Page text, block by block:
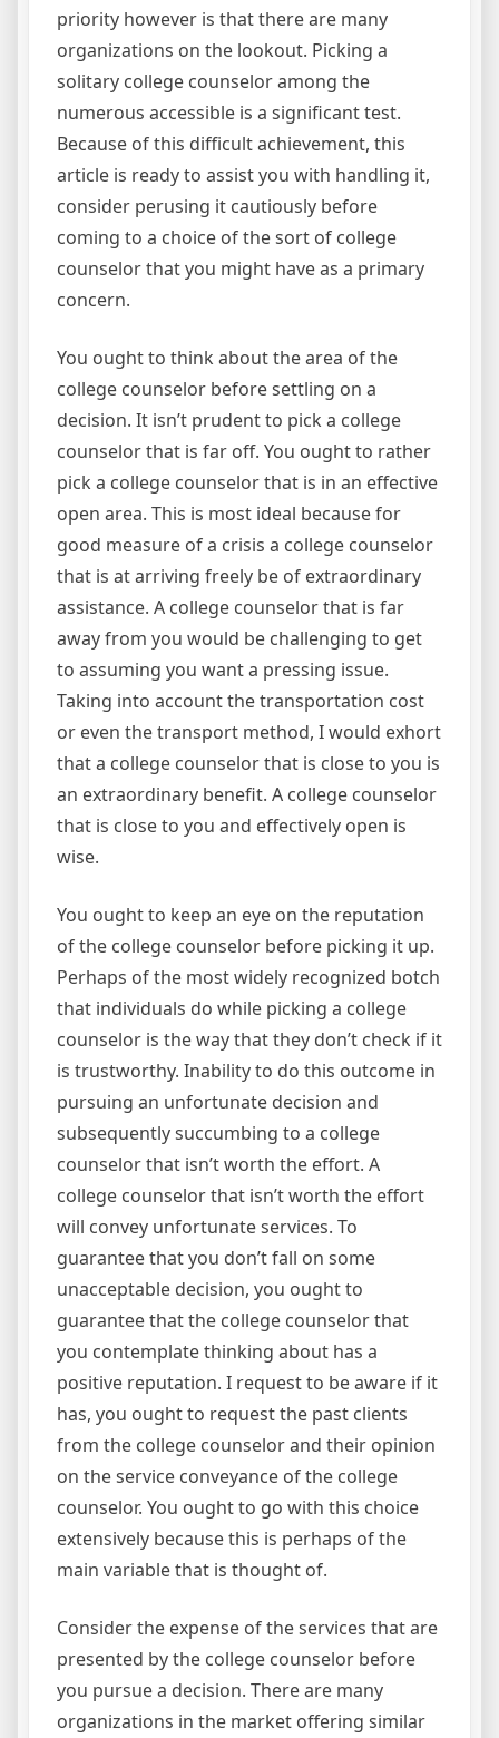
priority however is that there are many
organizations on the lookout. Picking a
solitary college counselor among the
numerous accessible is a significant test.
Because of this difficult achievement, this
article is ready to assist you with handling it,
consider perusing it cautiously before
coming to a choice of the sort of college
counselor that you might have as a primary
concern.
You ought to think about the area of the
college counselor before settling on a
decision. It isn’t prudent to pick a college
counselor that is far off. You ought to rather
pick a college counselor that is in an effective
open area. This is most ideal because for
good measure of a crisis a college counselor
that is at arriving freely be of extraordinary
assistance. A college counselor that is far
away from you would be challenging to get
to assuming you want a pressing issue.
Taking into account the transportation cost
or even the transport method, I would exhort
that a college counselor that is close to you is
an extraordinary benefit. A college counselor
that is close to you and effectively open is
wise.
You ought to keep an eye on the reputation
of the college counselor before picking it up.
Perhaps of the most widely recognized botch
that individuals do while picking a college
counselor is the way that they don’t check if it
is trustworthy. Inability to do this outcome in
pursuing an unfortunate decision and
subsequently succumbing to a college
counselor that isn’t worth the effort. A
college counselor that isn’t worth the effort
will convey unfortunate services. To
guarantee that you don’t fall on some
unacceptable decision, you ought to
guarantee that the college counselor that
you contemplate thinking about has a
positive reputation. I request to be aware if it
has, you ought to request the past clients
from the college counselor and their opinion
on the service conveyance of the college
counselor. You ought to go with this choice
extensively because this is perhaps of the
main variable that is thought of.
Consider the expense of the services that are
presented by the college counselor before
you pursue a decision. There are many
organizations in the market offering similar